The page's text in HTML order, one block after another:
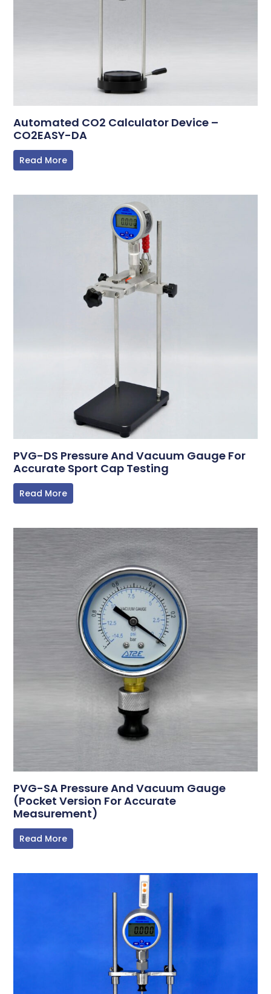
Automated CO2 Calculator Device –
CO2EASY-DA
Read More
PVG-DS Pressure And Vacuum Gauge For
Accurate Sport Cap Testing
Read More
PVG-SA Pressure And Vacuum Gauge
(Pocket Version For Accurate
Measurement)
Read More